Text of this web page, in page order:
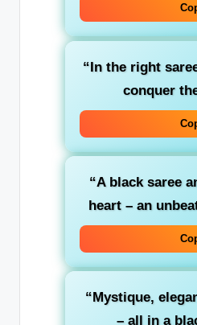
“In the right
conquer
“A black saree
heart – an
“Mystique,
– all in a